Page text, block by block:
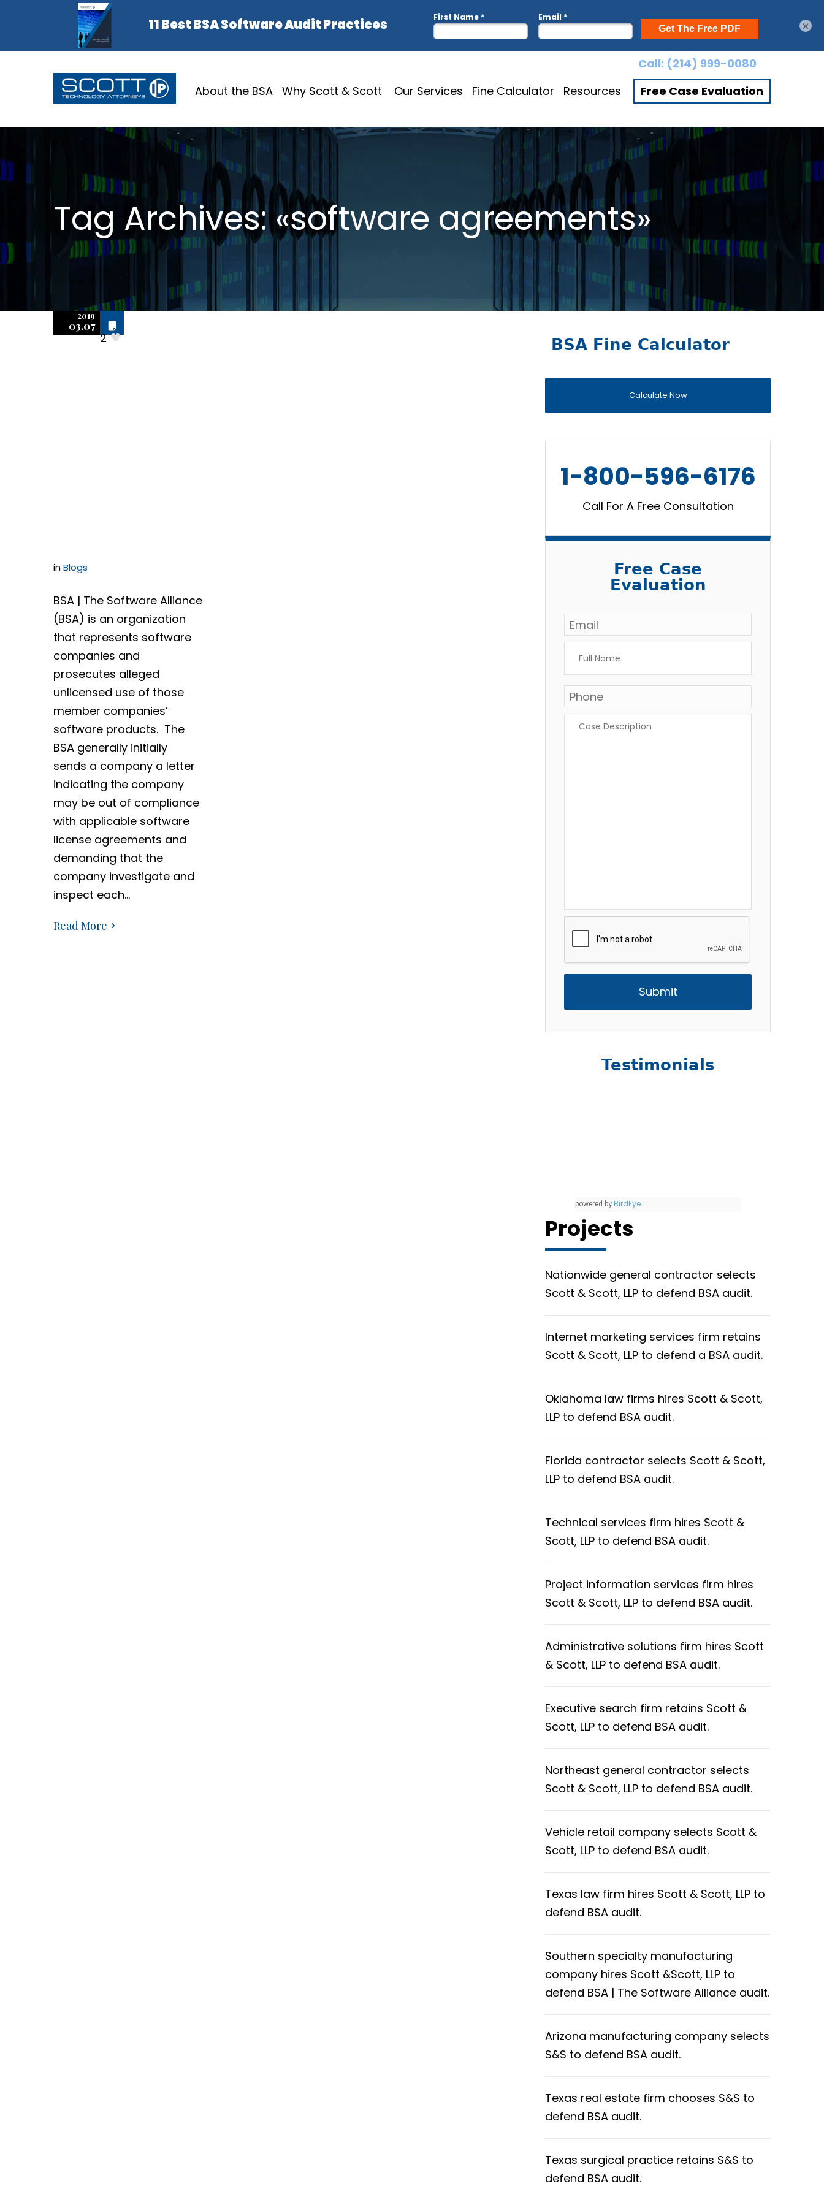
Call: (214) 999-0080
About the BSA Why Scott & Scott Our Services Fine Calculator Resources Free Case Evaluation
Tag Archives: «software agreements»
2019
03.07
Off
2
inBlogs
BSA | The Software Alliance
(BSA) is an organization
that represents software
companies and
prosecutes alleged
unlicensed use of those
member companies’
software products. The
BSA generally initially
sends a company a letter
indicating the company
may be out of compliance
with applicable software
license agreements and
demanding that the
company investigate and
inspect each…
Read More
BSA Fine Calculator
Calculate Now
1-800-596-6176
Call For A Free Consultation
Free Case
Evaluation
Email *
Name *
Phone
Description *
Testimonials
powered by BirdEye
Projects
Nationwide general contractor selects
Scott & Scott, LLP to defend BSA audit.
Internet marketing services firm retains
Scott & Scott, LLP to defend a BSA audit.
Oklahoma law firms hires Scott & Scott,
LLP to defend BSA audit.
Florida contractor selects Scott & Scott,
LLP to defend BSA audit.
Technical services firm hires Scott &
Scott, LLP to defend BSA audit.
Project information services firm hires
Scott & Scott, LLP to defend BSA audit.
Administrative solutions firm hires Scott
& Scott, LLP to defend BSA audit.
Executive search firm retains Scott &
Scott, LLP to defend BSA audit.
Northeast general contractor selects
Scott & Scott, LLP to defend BSA audit.
Vehicle retail company selects Scott &
Scott, LLP to defend BSA audit.
Texas law firm hires Scott & Scott, LLP to
defend BSA audit.
Southern specialty manufacturing
company hires Scott &Scott, LLP to
defend BSA | The Software Alliance audit.
Arizona manufacturing company selects
S&S to defend BSA audit.
Texas real estate firm chooses S&S to
defend BSA audit.
Texas surgical practice retains S&S to
defend BSA audit.
×